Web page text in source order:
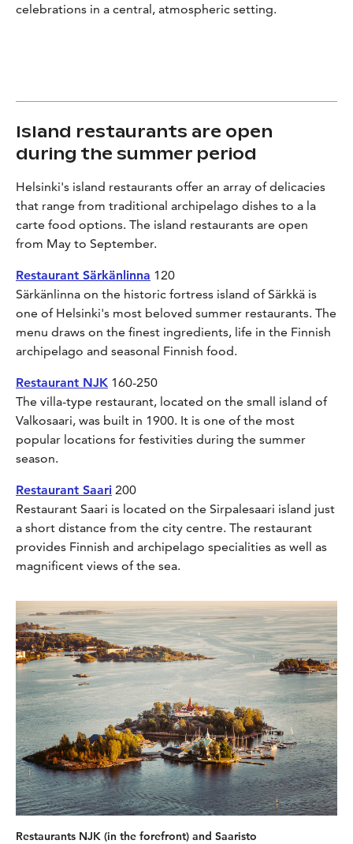
celebrations in a central, atmospheric setting.
Island restaurants are open
during the summer period
Helsinki's island restaurants offer an array of delicacies
that range from traditional archipelago dishes to a la
carte food options. The island restaurants are open
from May to September.
Restaurant Särkänlinna 120
Särkänlinna on the historic fortress island of Särkkä is
one of Helsinki's most beloved summer restaurants. The
menu draws on the finest ingredients, life in the Finnish
archipelago and seasonal Finnish food.
Restaurant NJK 160-250
The villa-type restaurant, located on the small island of
Valkosaari, was built in 1900. It is one of the most
popular locations for festivities during the summer
season.
Restaurant Saari 200
Restaurant Saari is located on the Sirpalesaari island just
a short distance from the city centre. The restaurant
provides Finnish and archipelago specialities as well as
magnificent views of the sea.
Restaurants NJK (in the forefront) and Saaristo